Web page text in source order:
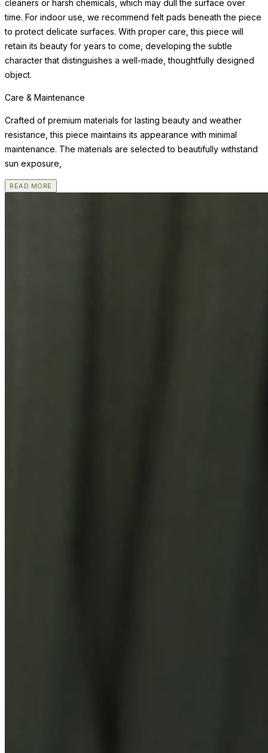
cleaners or harsh chemicals, which may dull the surface over
time. For indoor use, we recommend felt pads beneath the piece
to protect delicate surfaces. With proper care, this piece will
retain its beauty for years to come, developing the subtle
character that distinguishes a well-made, thoughtfully designed
object.
Care & Maintenance
Crafted of premium materials for lasting beauty and weather
resistance, this piece maintains its appearance with minimal
maintenance. The materials are selected to beautifully withstand
sun exposure,
READ MORE